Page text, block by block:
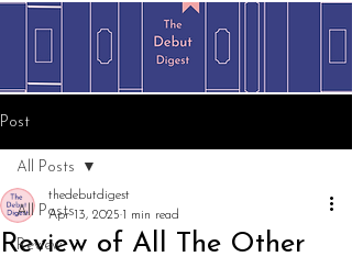
Post
All Posts
Review
All Posts
Review of All The Other
thedebutdigest
Apr 13, 2025 1 min read